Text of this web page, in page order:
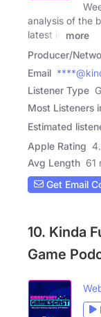
analysis of the
latest in
more
Producer/
Email
Listener Type
Most Listeners
Estimated
Apple Rating
Avg Length 61
Get Email
10. Kinda
Game